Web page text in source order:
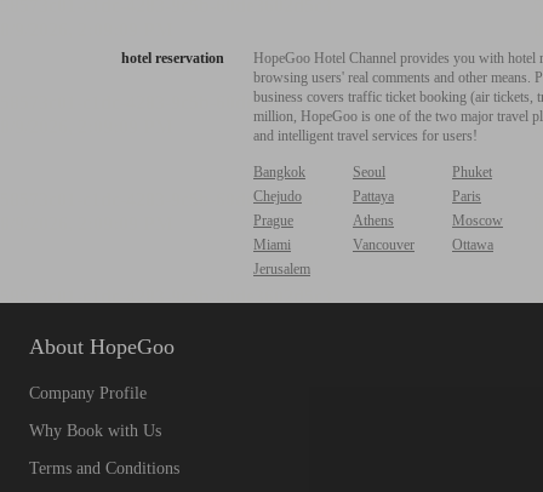
hotel reservation
HopeGoo Hotel Channel provides you with
browsing users' real comments and other
business covers traffic ticket booking (air tickets,
million, HopeGoo is one of the two major travel
and intelligent travel services for users!
Bangkok Seoul
Phuket
Chejudo
Pattaya
Paris
Prague
Athens
Moscow
Miami
Vancouver
Ottawa
Jerusalem
About HopeGoo
Company Profile
Why Book with Us
Terms and Conditions